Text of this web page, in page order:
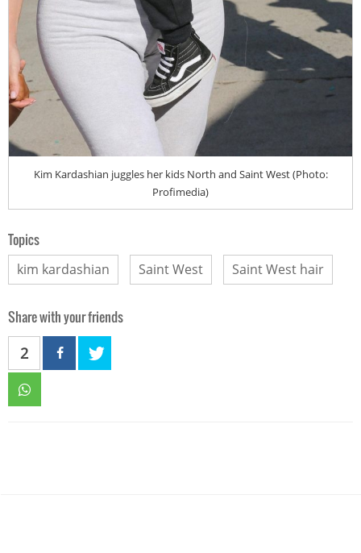
Kim Kardashian juggles her kids North and Saint West (Photo:
Profimedia)
Topics
kim kardashian Saint West Saint West hair
Share with your friends
2